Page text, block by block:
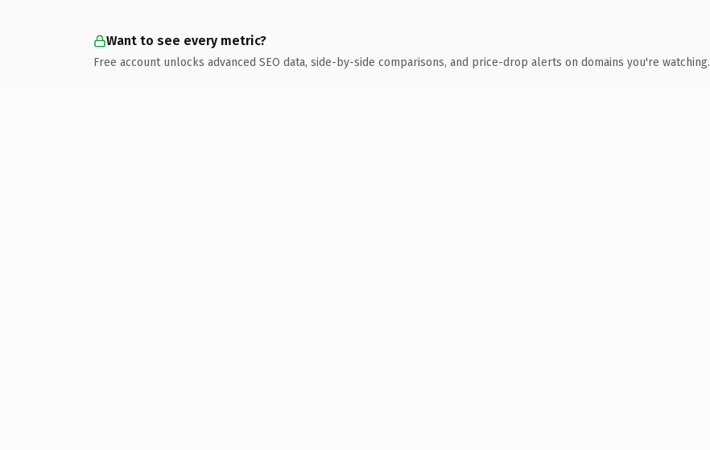
Want to see every metric?
Free account unlocks advanced SEO data, side-by-side comparisons, and price-drop alerts on domains you're watching.